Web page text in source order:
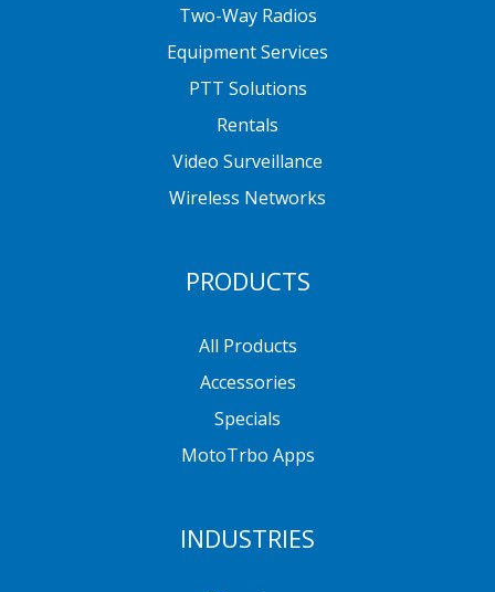
Two-Way Radios
Equipment Services
PTT Solutions
Rentals
Video Surveillance
Wireless Networks
PRODUCTS
All Products
Accessories
Specials
MotoTrbo Apps
INDUSTRIES